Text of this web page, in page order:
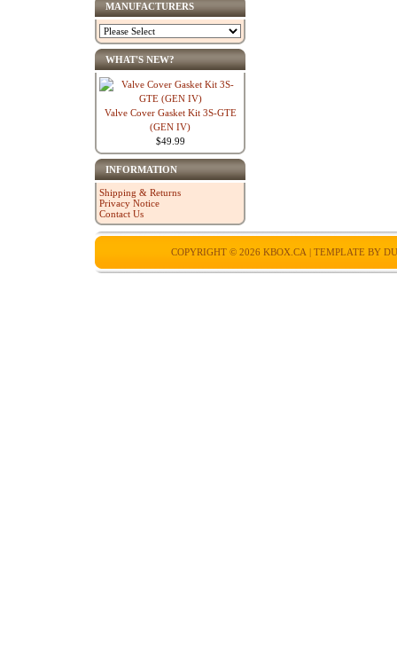
MANUFACTURERS
WHAT'S NEW?
Valve Cover Gasket Kit 3S-GTE
(GEN IV)
$49.99
INFORMATION
Shipping & Returns
Privacy Notice
Contact Us
COPYRIGHT © 2026 KBOX.CA | TEMPLATE BY